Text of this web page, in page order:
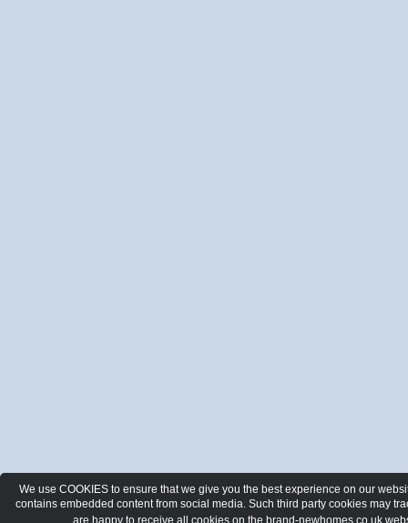
We use COOKIES to ensure that we give you the best experience on our
contains embedded content from social media. Such third party cookies may
are happy to receive all cookies on the brand-newhomes.co.uk